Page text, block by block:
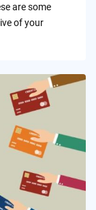
are some
of your